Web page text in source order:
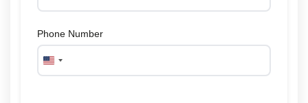
Phone Number
United
States